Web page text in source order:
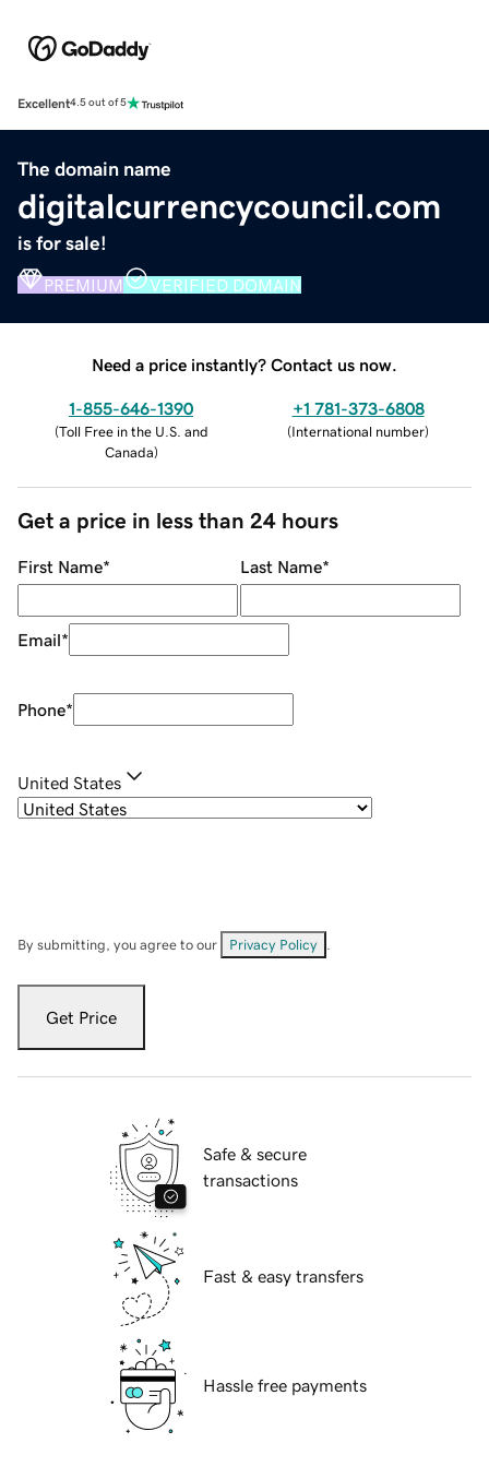
Excellent4.5 out of 5
The domain name
digitalcurrencycouncil.com
is for sale!
PREMIUM VERIFIED DOMAIN
Need a price instantly? Contact us now.
1-855-646-1390
(Toll Free in the U.S. and
Canada)
+1 781-373-6808
(International number)
Get a price in less than 24 hours
First Name* Last Name*
Email*
Phone*
United States
By submitting, you agree to our Privacy Policy
Get Price
Safe & secure
transactions
Fast & easy transfers
Hassle free payments